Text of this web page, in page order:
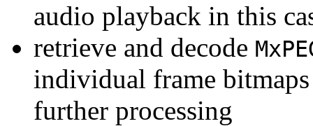
audio playback in this
retrieve and decode
individual frame
further processing